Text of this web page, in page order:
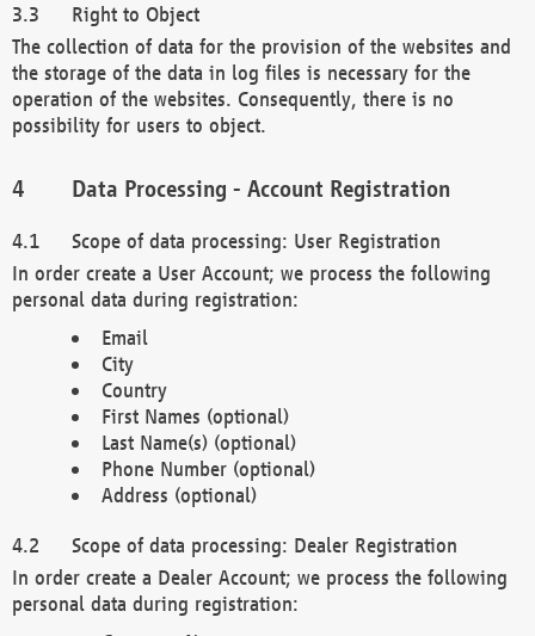
Right to Object
The collection of data for the provision of the websites and
the storage of the data in log files is necessary for the
operation of the websites. Consequently, there is no
possibility for users to object.
Data Processing - Account Registration
Scope of data processing: User Registration
In order create a User Account; we process the following
personal data during registration:
Email
City
Country
First Names (optional)
Last Name(s) (optional)
Phone Number (optional)
Address (optional)
Scope of data processing: Dealer Registration
In order create a Dealer Account; we process the following
personal data during registration: